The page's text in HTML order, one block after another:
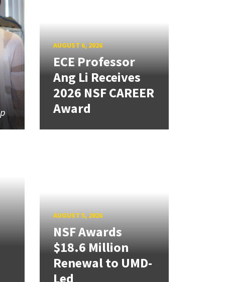
AUGUST 6, 2026
ECE Professor
Ang Li Receives
2026 NSF CAREER
Award
AUGUST 5, 2026
NSF Awards
$18.6 Million
Renewal to UMD-
Led